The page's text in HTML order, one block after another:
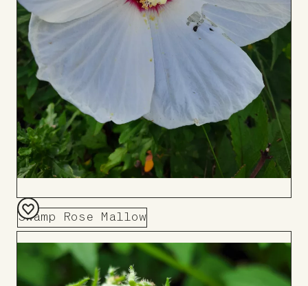
Swamp Rose Mallow
Add
Board